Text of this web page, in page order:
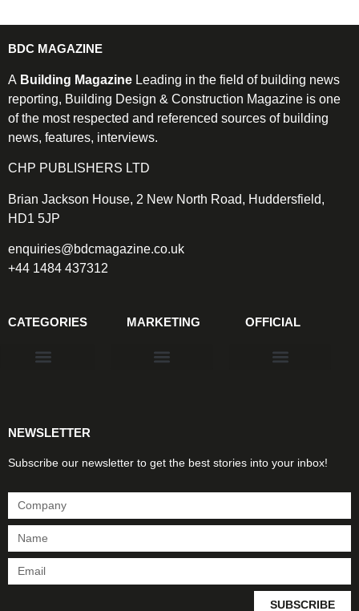
BDC MAGAZINE
A Building Magazine Leading in the field of building news
reporting, Building Design & Construction Magazine is one
of the most respected and referenced sources of building
news, features, interviews.
CHP PUBLISHERS LTD
Brian Jackson House, 2 New North Road, Huddersfield,
HD1 5JP
enquiries@bdcmagazine.co.uk
+44 1484 437312
CATEGORIES MARKETING OFFICIAL
NEWSLETTER
Subscribe our newsletter to get the best stories into your inbox!
SUBSCRIBE